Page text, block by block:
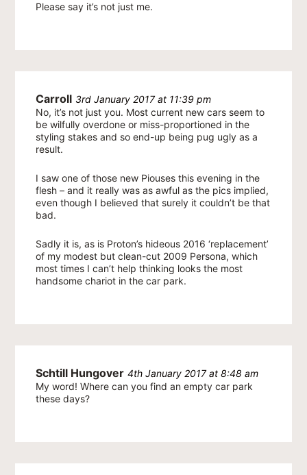
Please say it’s not just me.
Carroll 3rd January 2017 at 11:39 pm
No, it’s not just you. Most current new cars seem to
be wilfully overdone or miss-proportioned in the
styling stakes and so end-up being pug ugly as a
result.
I saw one of those new Piouses this evening in the
flesh – and it really was as awful as the pics implied,
even though I believed that surely it couldn’t be that
bad.
Sadly it is, as is Proton’s hideous 2016 ‘replacement’
of my modest but clean-cut 2009 Persona, which
most times I can’t help thinking looks the most
handsome chariot in the car park.
Schtill Hungover 4th January 2017 at 8:48 am
My word! Where can you find an empty car park
these days?